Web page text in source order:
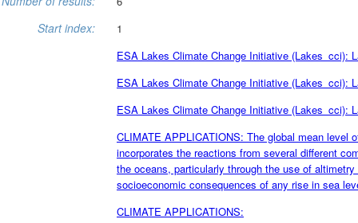
Start index:
1
ESA Lakes Climate Change Initiative (Lakes_cci):
ESA Lakes Climate Change Initiative (Lakes_cci):
ESA Lakes Climate Change Initiative (Lakes_cci):
CLIMATE APPLICATIONS: The global mean
incorporates the reactions from several different
the oceans, particularly through the use of
socioeconomic consequences of any rise in sea
CLIMATE APPLICATIONS: